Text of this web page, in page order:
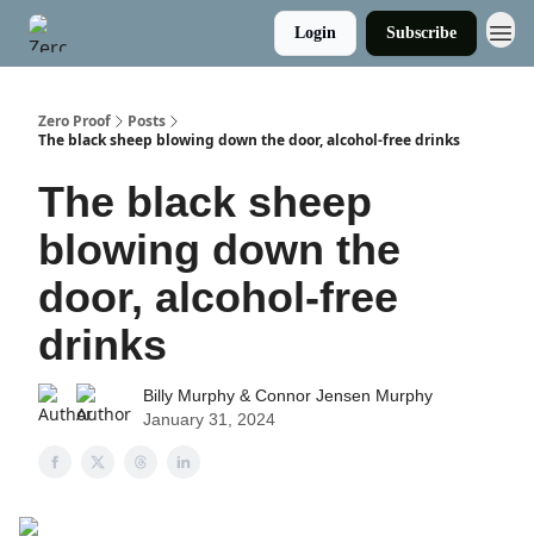
Login Subscribe
Zero Proof
Posts
The black sheep blowing down the door, alcohol-free drinks
The black sheep
blowing down the
door, alcohol-free
drinks
Billy Murphy & Connor Jensen Murphy
January 31, 2024